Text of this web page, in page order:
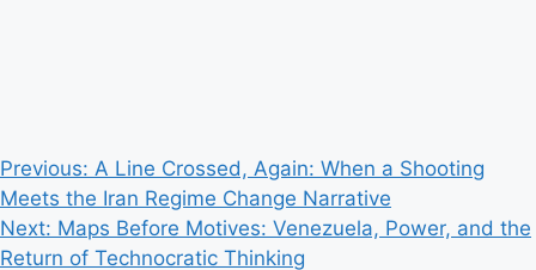
Post
navigation
Previous: A Line Crossed, Again: When a Shooting
Meets the Iran Regime Change Narrative
Next: Maps Before Motives: Venezuela, Power, and the
Return of Technocratic Thinking